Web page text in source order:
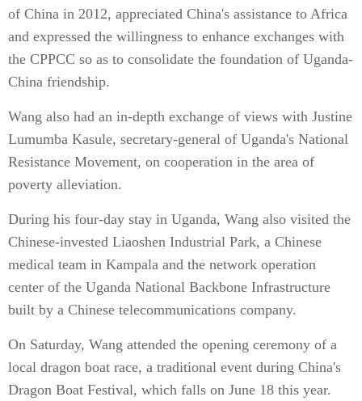
of China in 2012, appreciated China's assistance to Africa
and expressed the willingness to enhance exchanges with
the CPPCC so as to consolidate the foundation of Uganda-
China friendship.
Wang also had an in-depth exchange of views with Justine
Lumumba Kasule, secretary-general of Uganda's National
Resistance Movement, on cooperation in the area of
poverty alleviation.
During his four-day stay in Uganda, Wang also visited the
Chinese-invested Liaoshen Industrial Park, a Chinese
medical team in Kampala and the network operation
center of the Uganda National Backbone Infrastructure
built by a Chinese telecommunications company.
On Saturday, Wang attended the opening ceremony of a
local dragon boat race, a traditional event during China's
Dragon Boat Festival, which falls on June 18 this year.